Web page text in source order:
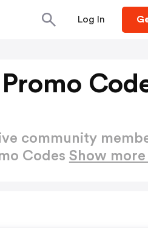
Log In
community
Codes Show more